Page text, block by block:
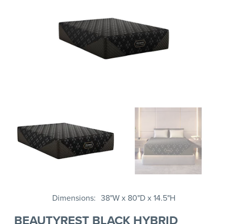
Dimensions 38"W x 80"D x 14.5"H
BEAUTYREST BLACK HYBRID